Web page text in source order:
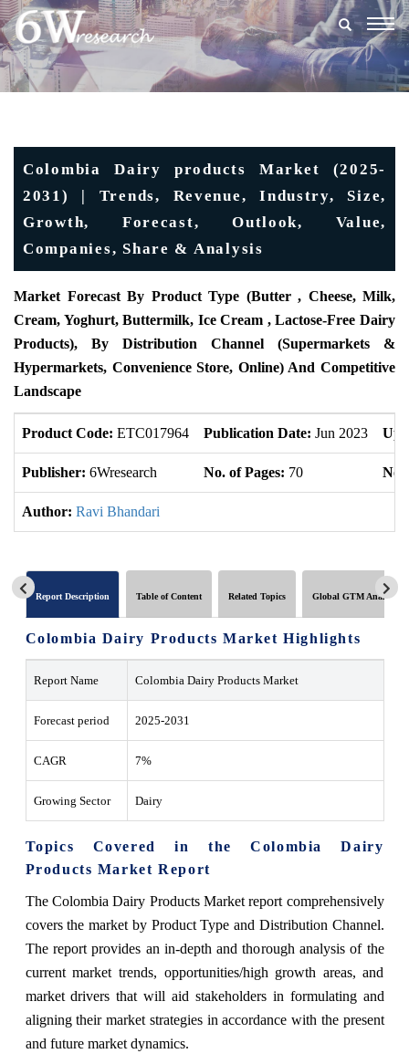
Colombia Dairy products Market (2025-
2031) | Trends, Revenue, Industry, Size,
Growth, Forecast, Outlook, Value,
Companies, Share & Analysis
Market Forecast By Product Type (Butter , Cheese, Milk,
Cream, Yoghurt, Buttermilk, Ice Cream , Lactose-Free Dairy
Products), By Distribution Channel (Supermarkets &
Hypermarkets, Convenience Store, Online) And Competitive
Landscape
Product Code: ETC017964 Publication Date: Jun 2023
Publisher: 6Wresearch No. of Pages: 70 No.
Author: Ravi Bhandari
Report Description Table of Content Related Topics Global GTM Analytics
Colombia Dairy Products Market Highlights
Report Name Colombia Dairy Products Market
Forecast period 2025-2031
CAGR 7%
Growing Sector Dairy
Topics Covered in the Colombia Dairy
Products Market Report
The Colombia Dairy Products Market report comprehensively
covers the market by Product Type and Distribution Channel.
The report provides an in-depth and thorough analysis of the
current market trends, opportunities/high growth areas, and
market drivers that will aid stakeholders in formulating and
aligning their market strategies in accordance with the present
and future market dynamics.